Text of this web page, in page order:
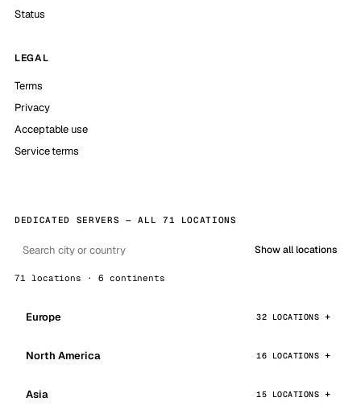
Status
LEGAL
Terms
Privacy
Acceptable use
Service terms
DEDICATED SERVERS — ALL 71 LOCATIONS
Show all locations
71 locations · 6 continents
Europe 32 LOCATIONS
North America 16 LOCATIONS
Asia 15 LOCATIONS